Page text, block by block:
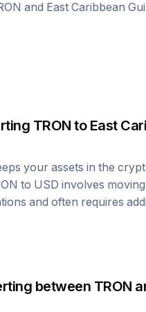
and East Caribbean
TRON to East
your assets in the
to USD involves
and often requires
between TRON